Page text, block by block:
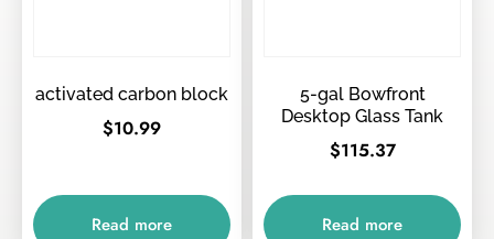
activated carbon block
$10.99
Read more
5-gal Bowfront
Desktop Glass Tank
$115.37
Read more